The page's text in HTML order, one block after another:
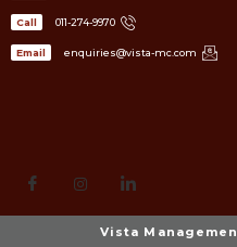
011-274-9970
Call
enquiries@vista-mc.com
Email
Vista